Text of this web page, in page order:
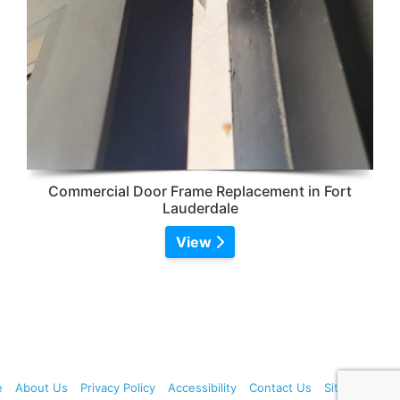
Commercial Door Frame Replacement in Fort
Lauderdale
View
About Us Privacy Policy Accessibility Contact Us Sitemap